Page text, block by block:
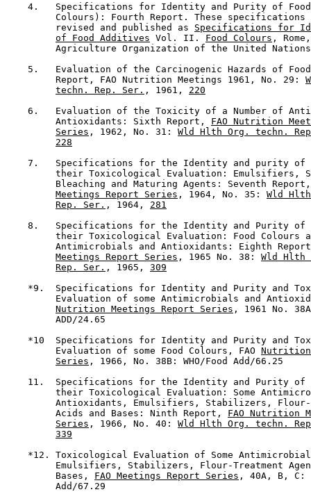
4.   Specifications for Identity and Purity of
Colours): Fourth Report. These specifications
         revised and published as
Specifications for
of Food Additives Vol. II. Food Colours ,
Agriculture Organization of the United
5.   Evaluation of the Carcinogenic Hazards of
         Report, FAO Nutrition Meetings 1961, No. 29:
techn. Rep. Ser. , 1961, 220
6.   Evaluation of the Toxicity of a Number of
         Antioxidants: Sixth Report,
FAO Nutrition
Series , 1962, No. 31: Wld Hlth Org. techn.
228
7.   Specifications for the Identity and purity of
their Toxicological Evaluation: Emulsifiers,
Bleaching and Maturing Agents: Seventh
Meetings Report Series , 1964, No. 35: Wld
Rep. Ser. , 1964, 281
8.   Specifications for the Identity and Purity of
their Toxicological Evaluation: Food Colours
Antimicrobials and Antioxidants: Eighth
Meetings Report Series , 1965 No. 38: Wld
Rep. Ser. , 1965, 309
*9.  Specifications for Identity and Purity and
Evaluation of some Antimicrobials and
Nutrition Meetings Report Series , 1961 No. 38A:
         ADD/24.65
*10  Specifications for Identity and Purity and
         Evaluation of some Food Colours, FAO
Nutrition
Series , 1966, No. 38B: WHO/Food Add/66.25
11.  Specifications for the Identity and Purity of
their Toxicological Evaluation: Some
Antioxidants, Emulsifiers, Stabilizers,
         Acids and Bases: Ninth Report,
FAO Nutrition
Series , 1966, No. 40: Wld Hlth Org. techn.
339
*12. Toxicological Evaluation of Some
Emulsifiers, Stabilizers, Flour-Treatment
         Bases,
FAO Meetings Report Series , 40A, B, C:
         Add/67.29